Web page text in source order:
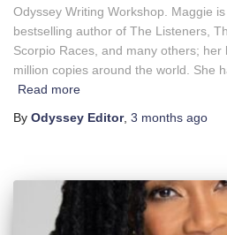
Odyssey Writing Workshop. Maggie
bestselling author of The Listeners,
Scorpio Races, and many others; her
million copies around the world. She
Read more
By Odyssey Editor, 3 months ago